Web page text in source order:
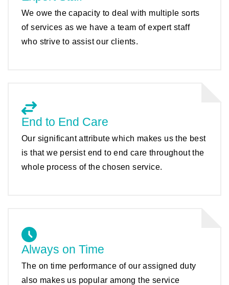
We owe the capacity to deal with multiple sorts
of services as we have a team of expert staff
who strive to assist our clients.
End to End Care
Our significant attribute which makes us the best
is that we persist end to end care throughout the
whole process of the chosen service.
Always on Time
The on time performance of our assigned duty
also makes us popular among the service